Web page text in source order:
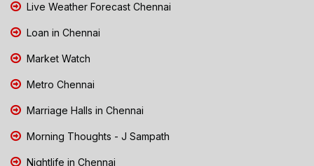
Live Weather Forecast Chennai
Loan in Chennai
Market Watch
Metro Chennai
Marriage Halls in Chennai
Morning Thoughts - J Sampath
Nightlife in Chennai